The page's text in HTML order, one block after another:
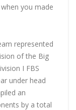
you made
represented
of the Big
I FBS
under head
an
by a total